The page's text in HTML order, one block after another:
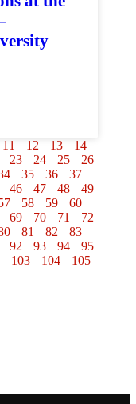
11 12 13
14
23 24 25
26
35 36
37
46 47 48
49
58 59
60
69 70 71
72
81 82
83
92 93 94
95
103 104
105